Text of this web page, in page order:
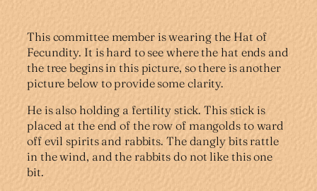
This committee member is wearing the Hat of
Fecundity. It is hard to see where the hat ends and
the tree begins in this picture, so there is another
picture below to provide some clarity.
He is also holding a fertility stick. This stick is
placed at the end of the row of mangolds to ward
off evil spirits and rabbits. The dangly bits rattle
in the wind, and the rabbits do not like this one
bit.